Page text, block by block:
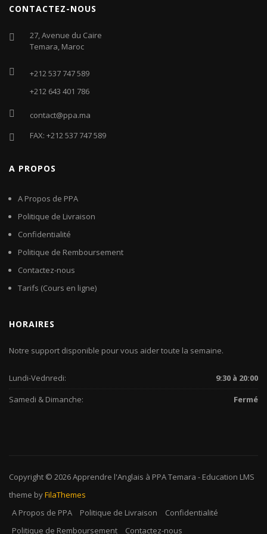
CONTACTEZ-NOUS
27, Avenue du Caire
Temara, Maroc
+212 537 747 589
+212 643 401 786
contact@ppa.ma
FAX: +212 537 747 589
A PROPOS
A Propos de PPA
Politique de Livraison
Confidentialité
Politique de Remboursement
Contactez-nous
Tarifs (Cours en ligne)
HORAIRES
Notre support disponible pour vous aider toute la semaine.
Lundi-Vednredi:
9:30 à 20:00
Samedi & Dimanche:
Fermé
Copyright © 2026Apprendre l'Anglais à PPA Temara - Education LMS
theme byFilaThemes
A Propos de PPA
Politique de Livraison
Confidentialité
Politique de Remboursement
Contactez-nous